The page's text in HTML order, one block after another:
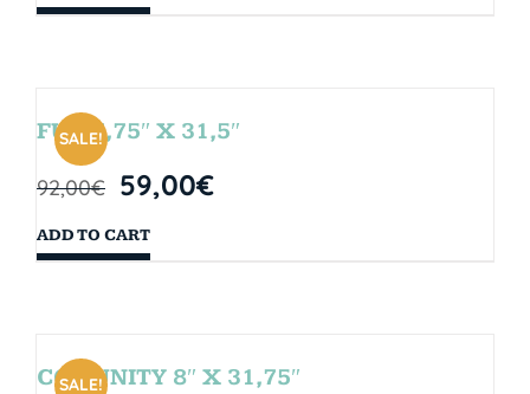
SALE!
FUN 7,75″ X 31,5″
92,00€ 59,00€
ADD TO CART
SALE!
COMUNITY 8″ X 31,75″